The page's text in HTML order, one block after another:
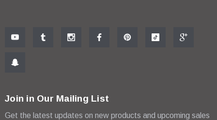
Join in Our Mailing List
Get the latest updates on new products and upcoming sales